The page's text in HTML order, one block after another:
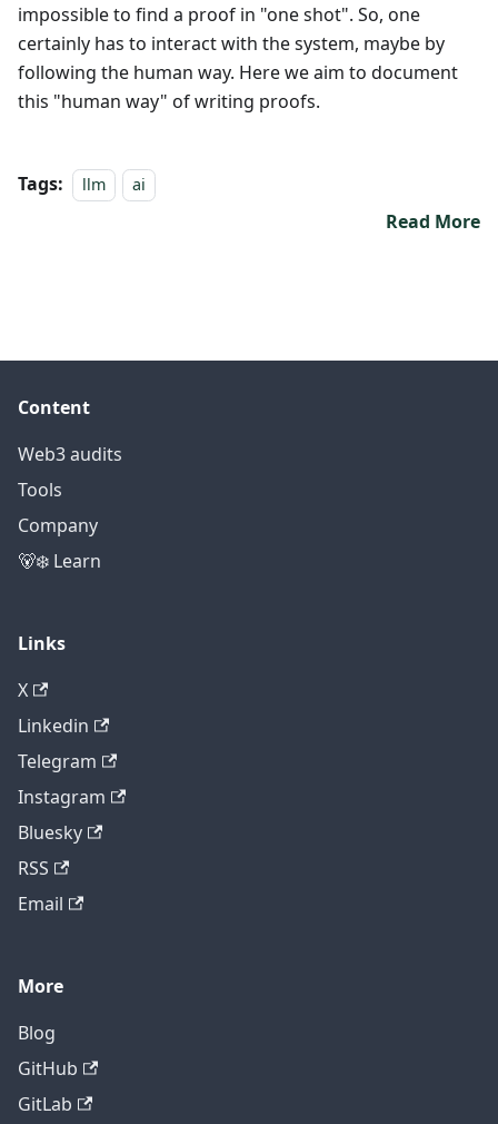
impossible to find a proof in "one shot". So, one
certainly has to interact with the system, maybe by
following the human way. Here we aim to document
this "human way" of writing proofs.
Tags: llm ai
Read More
Content
Web3 audits
Tools
Company
🐻‍❄️ Learn
Links
X
Linkedin
Telegram
Instagram
Bluesky
RSS
Email
More
Blog
GitHub
GitLab